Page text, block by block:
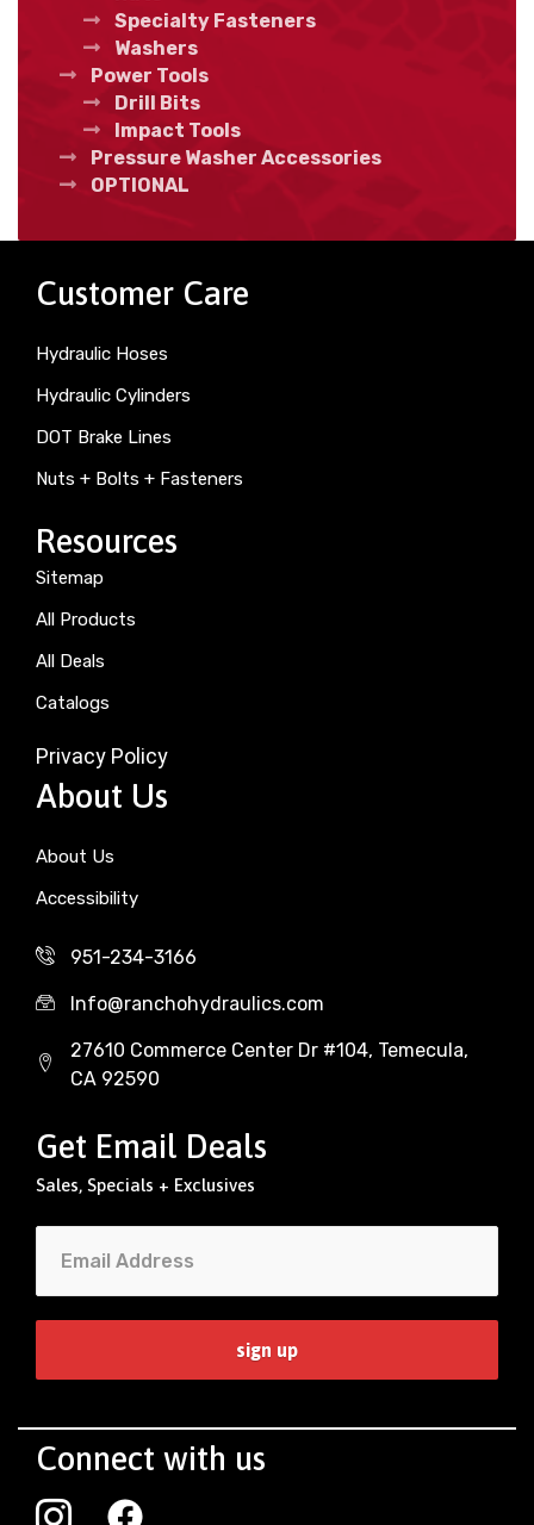
Specialty Fasteners
Washers
Power Tools
Drill Bits
Impact Tools
Pressure Washer Accessories
OPTIONAL
Customer Care
Hydraulic Hoses
Hydraulic Cylinders
DOT Brake Lines
Nuts + Bolts + Fasteners
Resources
Sitemap
All Products
All Deals
Catalogs
Privacy Policy
About Us
About Us
Accessibility
951-234-3166
Info@ranchohydraulics.com
27610 Commerce Center Dr #104, Temecula,
CA 92590
Get Email Deals
Sales, Specials + Exclusives
Connect with us